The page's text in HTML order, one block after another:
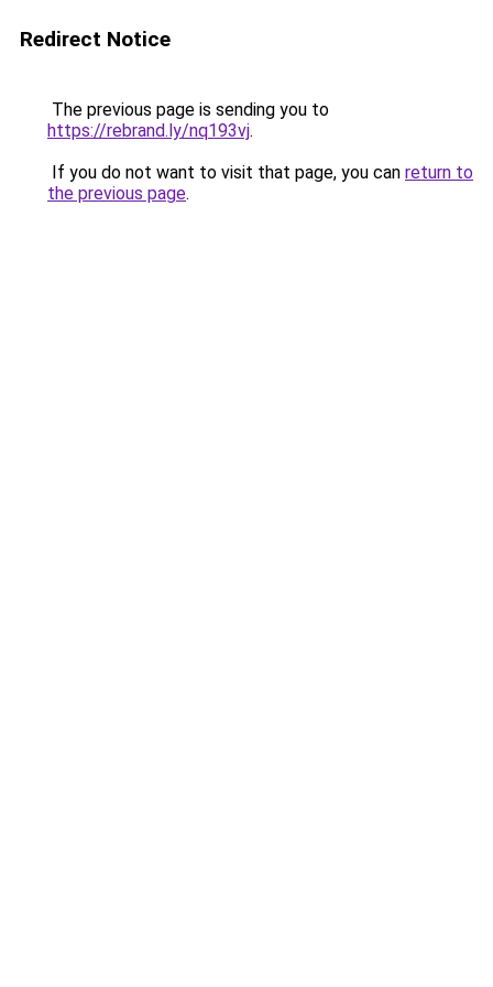
Redirect Notice
The previous page is sending you to
https://rebrand.ly/nq193vj.
If you do not want to visit that page, you can return to
the previous page.